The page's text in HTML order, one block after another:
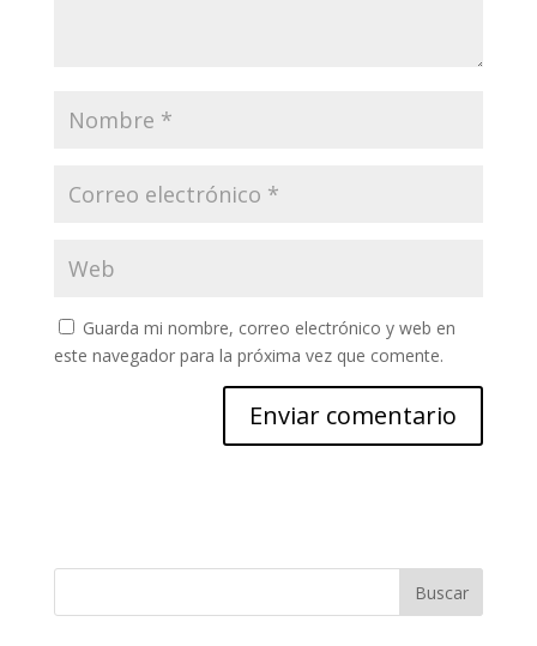
Guarda mi nombre, correo electrónico y web en
este navegador para la próxima vez que comente.